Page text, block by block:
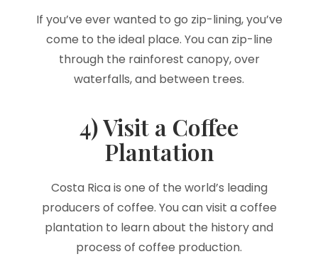
If you’ve ever wanted to go zip-lining, you’ve
come to the ideal place. You can zip-line
through the rainforest canopy, over
waterfalls, and between trees.
4) Visit a Coffee
Plantation
Costa Rica is one of the world’s leading
producers of coffee. You can visit a coffee
plantation to learn about the history and
process of coffee production.